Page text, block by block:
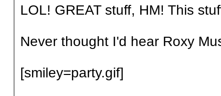
LOL! GREAT stuff, HM! This
Never thought I'd hear Roxy
[smiley=party.gif]